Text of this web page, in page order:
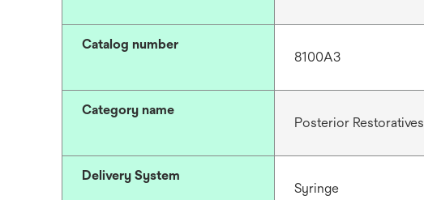
Catalog number
8100A3
Category name
Posterior Restoratives
Delivery System
Syringe